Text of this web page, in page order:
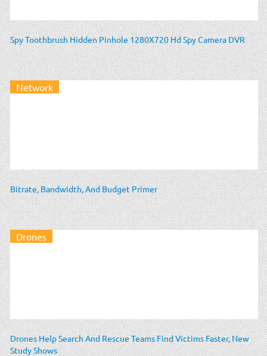
Spy Toothbrush Hidden Pinhole 1280X720 Hd Spy Camera DVR
Network
Bitrate, Bandwidth, And Budget Primer
Drones
Drones Help Search And Rescue Teams Find Victims Faster, New
Study Shows